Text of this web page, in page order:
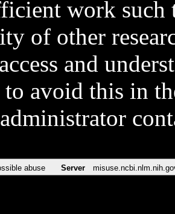
work such
of other
and
avoid this in
abuse Server